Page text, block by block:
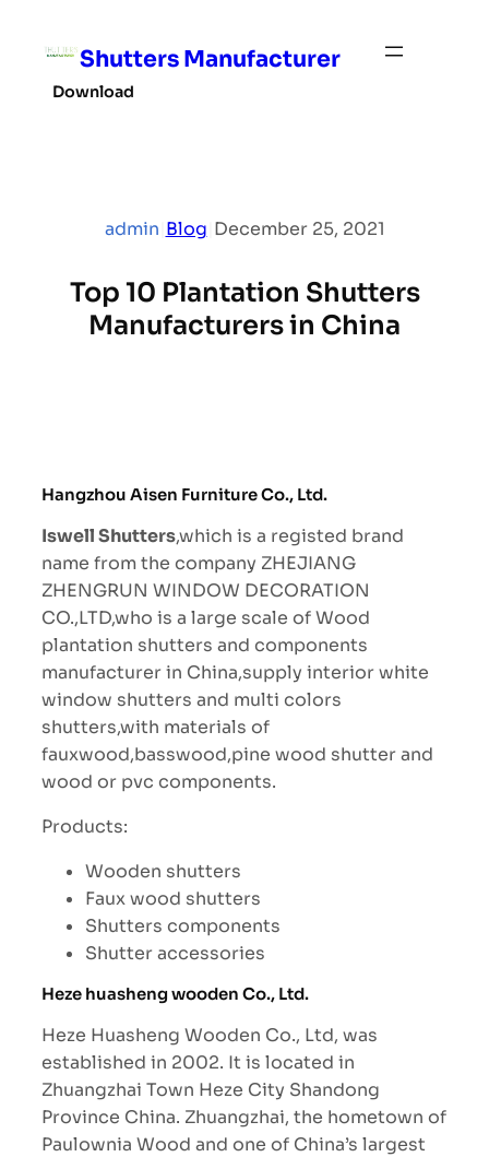
Shutters Manufacturer
Download
admin Blog December 25, 2021
Top 10 Plantation Shutters
Manufacturers in China
Hangzhou Aisen Furniture Co., Ltd.
Iswell Shutters,which is a registed brand
name from the company ZHEJIANG
ZHENGRUN WINDOW DECORATION
CO.,LTD,who is a large scale of Wood
plantation shutters and components
manufacturer in China,supply interior white
window shutters and multi colors
shutters,with materials of
fauxwood,basswood,pine wood shutter and
wood or pvc components.
Products:
Wooden shutters
Faux wood shutters
Shutters components
Shutter accessories
Heze huasheng wooden Co., Ltd.
Heze Huasheng Wooden Co., Ltd, was
established in 2002. It is located in
Zhuangzhai Town Heze City Shandong
Province China. Zhuangzhai, the hometown of
Paulownia Wood and one of China’s largest